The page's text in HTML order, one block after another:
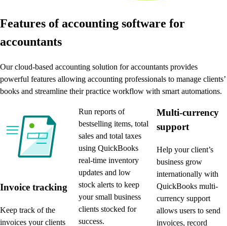
Features of accounting software for
accountants
Our cloud-based accounting solution for accountants provides
powerful features allowing accounting professionals to manage clients’
books and streamline their practice workflow with smart automations.
Invoice tracking
Keep track of the
invoices your clients
Run reports of
bestselling items, total
sales and total taxes
using QuickBooks
real-time inventory
updates and low
stock alerts to keep
your small business
clients stocked for
success.
Multi-currency
support
Help your client’s
business grow
internationally with
QuickBooks multi-
currency support
allows users to send
invoices, record